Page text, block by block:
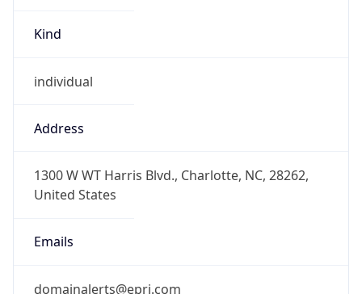
Kind
individual
Address
1300 W WT Harris Blvd., Charlotte, NC, 28262,
United States
Emails
domainalerts@epri.com